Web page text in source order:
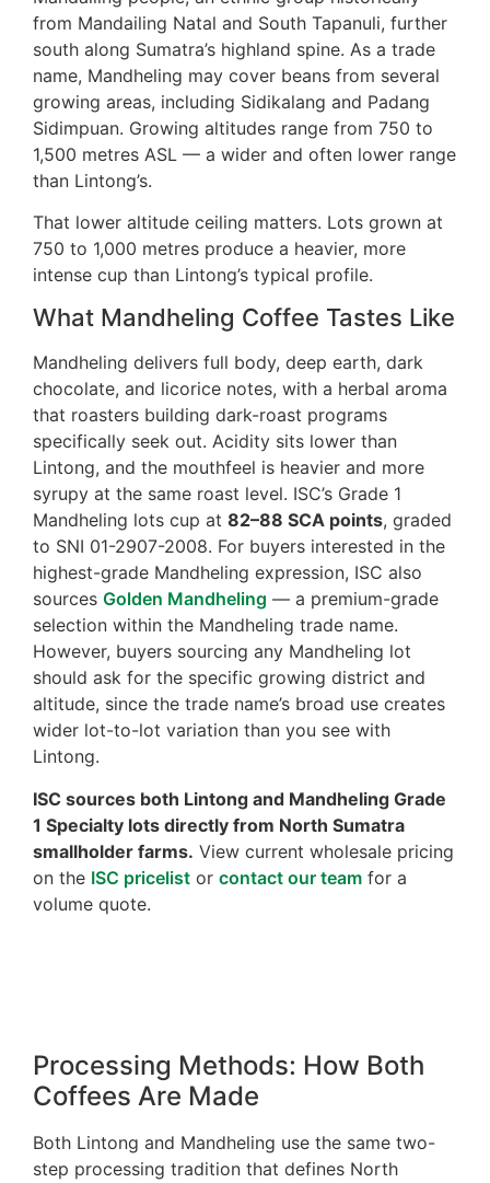
from Mandailing Natal and South Tapanuli, further
south along Sumatra’s highland spine. As a trade
name, Mandheling may cover beans from several
growing areas, including Sidikalang and Padang
Sidimpuan. Growing altitudes range from 750 to
1,500 metres ASL — a wider and often lower range
than Lintong’s.
That lower altitude ceiling matters. Lots grown at
750 to 1,000 metres produce a heavier, more
intense cup than Lintong’s typical profile.
What Mandheling Coffee Tastes Like
Mandheling delivers full body, deep earth, dark
chocolate, and licorice notes, with a herbal aroma
that roasters building dark-roast programs
specifically seek out. Acidity sits lower than
Lintong, and the mouthfeel is heavier and more
syrupy at the same roast level. ISC’s Grade 1
Mandheling lots cup at 82–88 SCA points, graded
to SNI 01-2907-2008. For buyers interested in the
highest-grade Mandheling expression, ISC also
sources Golden Mandheling — a premium-grade
selection within the Mandheling trade name.
However, buyers sourcing any Mandheling lot
should ask for the specific growing district and
altitude, since the trade name’s broad use creates
wider lot-to-lot variation than you see with
Lintong.
ISC sources both Lintong and Mandheling Grade
1 Specialty lots directly from North Sumatra
smallholder farms. View current wholesale pricing
on the ISC pricelist or contact our team for a
volume quote.
Processing Methods: How Both
Coffees Are Made
Both Lintong and Mandheling use the same two-
step processing tradition that defines North